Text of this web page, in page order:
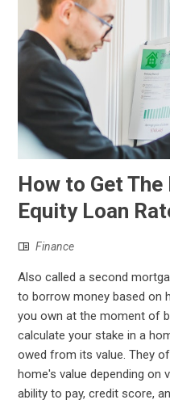
How to Get
Equity Loan
Finance
Also called a second
to borrow money based on
you own at the moment of
calculate your stake in a
owed from its value. They
home's value depending on
ability to pay, credit score,